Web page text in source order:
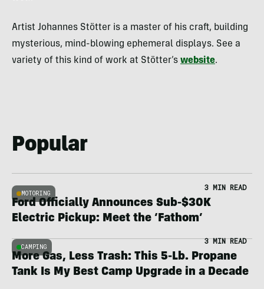
Artist Johannes Stötter is a master of his craft, building
mysterious, mind-blowing ephemeral displays. See a
variety of this kind of work at Stötter’s website.
Popular
MOTORING
3 MIN READ
Ford Officially Announces Sub-$30K
Electric Pickup: Meet the ‘Fathom’
CAMPING
3 MIN READ
More Gas, Less Trash: This 5-Lb. Propane
Tank Is My Best Camp Upgrade in a Decade